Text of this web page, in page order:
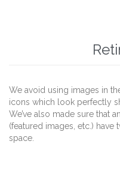
We avoid using images in
icons which look perfectly
We’ve also made sure that
(featured images, etc.)
space.